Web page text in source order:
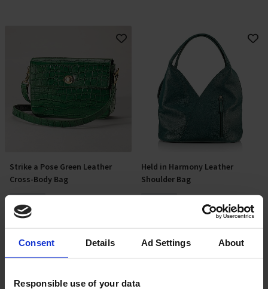
Consent Details Ad Settings About
Responsible use of your data
Add To Basket
Strike a Pose Green Leather
Cross-Body Bag
£82.00
Add To Basket
Held in Harmony Leather
Shoulder Bag